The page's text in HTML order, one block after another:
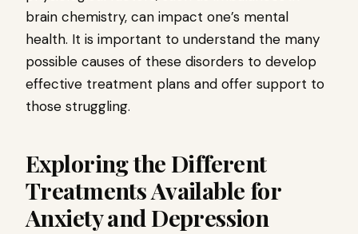
brain chemistry, can impact one’s mental
health. It is important to understand the many
possible causes of these disorders to develop
effective treatment plans and offer support to
those struggling.
Exploring the Different
Treatments Available for
Anxiety and Depression